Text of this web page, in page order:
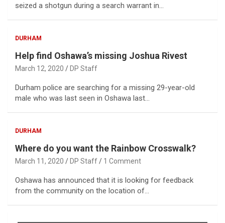
seized a shotgun during a search warrant in…
DURHAM
Help find Oshawa’s missing Joshua Rivest
March 12, 2020 DP Staff
Durham police are searching for a missing 29-year-old
male who was last seen in Oshawa last…
DURHAM
Where do you want the Rainbow Crosswalk?
March 11, 2020 DP Staff 1 Comment
Oshawa has announced that it is looking for feedback
from the community on the location of…